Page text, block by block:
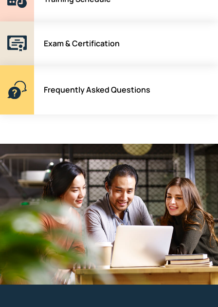
Exam & Certification
Frequently Asked Questions